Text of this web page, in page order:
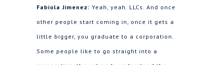
Fabiola Jimenez: Yeah, yeah. LLCs. And once
other people start coming in, once it gets a
little bigger, you graduate to a corporation.
Some people like to go straight into a